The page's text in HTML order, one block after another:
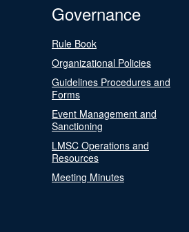
Governance
Rule Book
Organizational Policies
Guidelines Procedures and
Forms
Event Management and
Sanctioning
LMSC Operations and
Resources
Meeting Minutes